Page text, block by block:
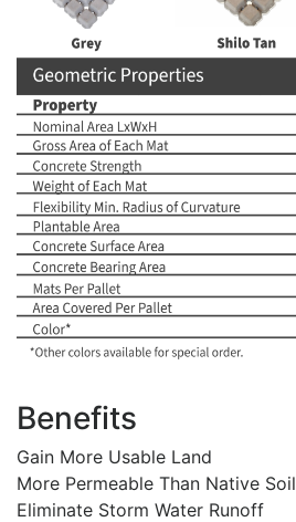
Benefits
Gain More Usable Land
More Permeable Than Native Soil
Eliminate Storm Water Runoff